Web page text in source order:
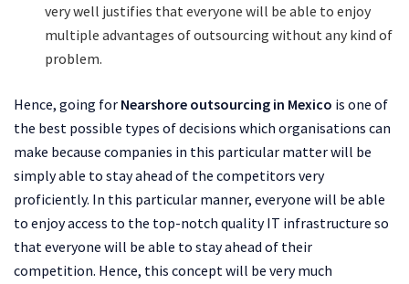
very well justifies that everyone will be able to enjoy
multiple advantages of outsourcing without any kind of
problem.
Hence, going for Nearshore outsourcing in Mexico is one of
the best possible types of decisions which organisations can
make because companies in this particular matter will be
simply able to stay ahead of the competitors very
proficiently. In this particular manner, everyone will be able
to enjoy access to the top-notch quality IT infrastructure so
that everyone will be able to stay ahead of their
competition. Hence, this concept will be very much